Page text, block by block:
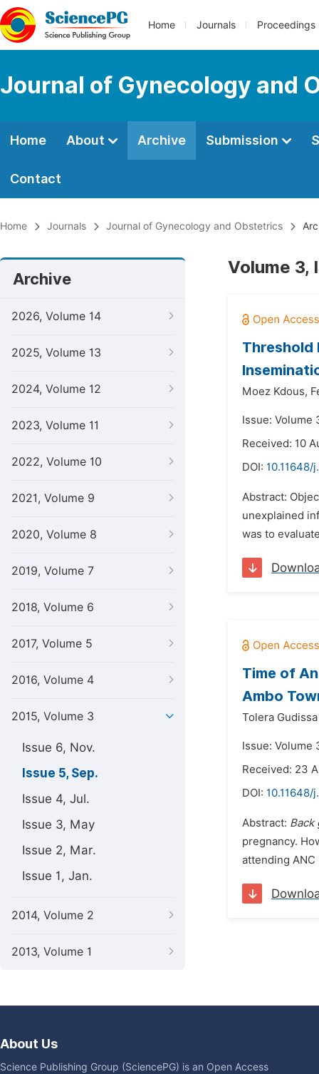
Home Journals Proceedings
Journal of Gynecology and
Home About Archive Submission
Contact
Home Journals Journal of Gynecology and Obstetrics
Archive
2026, Volume 14
2025, Volume 13
2024, Volume 12
2023, Volume 11
2022, Volume 10
2021, Volume 9
2020, Volume 8
2019, Volume 7
2018, Volume 6
2017, Volume 5
2016, Volume 4
2015, Volume 3
Issue 6, Nov.
Issue 5, Sep.
Issue 4, Jul.
Issue 3, May
Issue 2, Mar.
Issue 1, Jan.
2014, Volume 2
2013, Volume 1
Volume 3,
Threshold
Moez Kdous,
Issue: Volume
Received: 10
DOI: 10.11648/
Abstract:
unexplained
was to
Time of
Ambo
Tolera
Issue: Volume
Received: 23
DOI: 10.11648/
Abstract: Back
pregnancy.
attending
About Us
Science Publishing Group (SciencePG) is an Open Access